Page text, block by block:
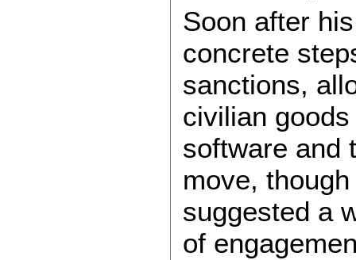
Soon after
concrete
sanctions,
civilian
software and
move,
suggested a
of